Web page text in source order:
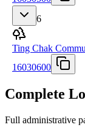
6
Ting Chak
16030600
Complete
Full administrative